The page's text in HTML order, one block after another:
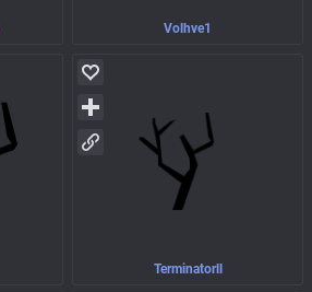
Volhve1
Terminatorll